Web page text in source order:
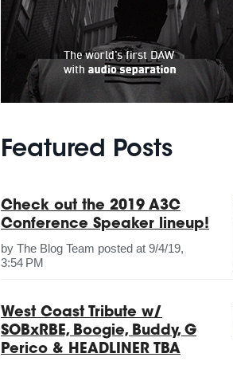
Featured Posts
Check out the 2019 A3C
Conference Speaker lineup!
byThe Blog Team posted at 9/4/19,
3:54 PM
West Coast Tribute w/
SOBxRBE, Boogie, Buddy, G
Perico & HEADLINER TBA